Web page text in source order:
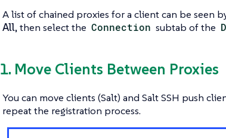
A list of chained proxies for a client can be seen
All, then select the Connection subtab of the
1. Move Clients Between Proxies
You can move clients (Salt) and Salt SSH push
repeat the registration process.